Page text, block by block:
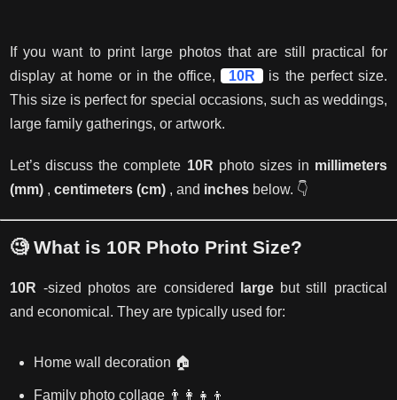
If you want to print large photos that are still practical for
display at home or in the office, 10R
is the perfect size.
This size is perfect for special occasions, such as weddings,
large family gatherings, or artwork.
Let’s discuss the complete 10R photo sizes in millimeters
(mm) ,centimeters (cm) , and inches below. 👇
🧐 What is 10R Photo Print Size?
10R -sized photos are considered largebut still practical
and economical. They are typically used for:
Home wall decoration 🏠
Family photo collage 👨‍👩‍👧‍👦